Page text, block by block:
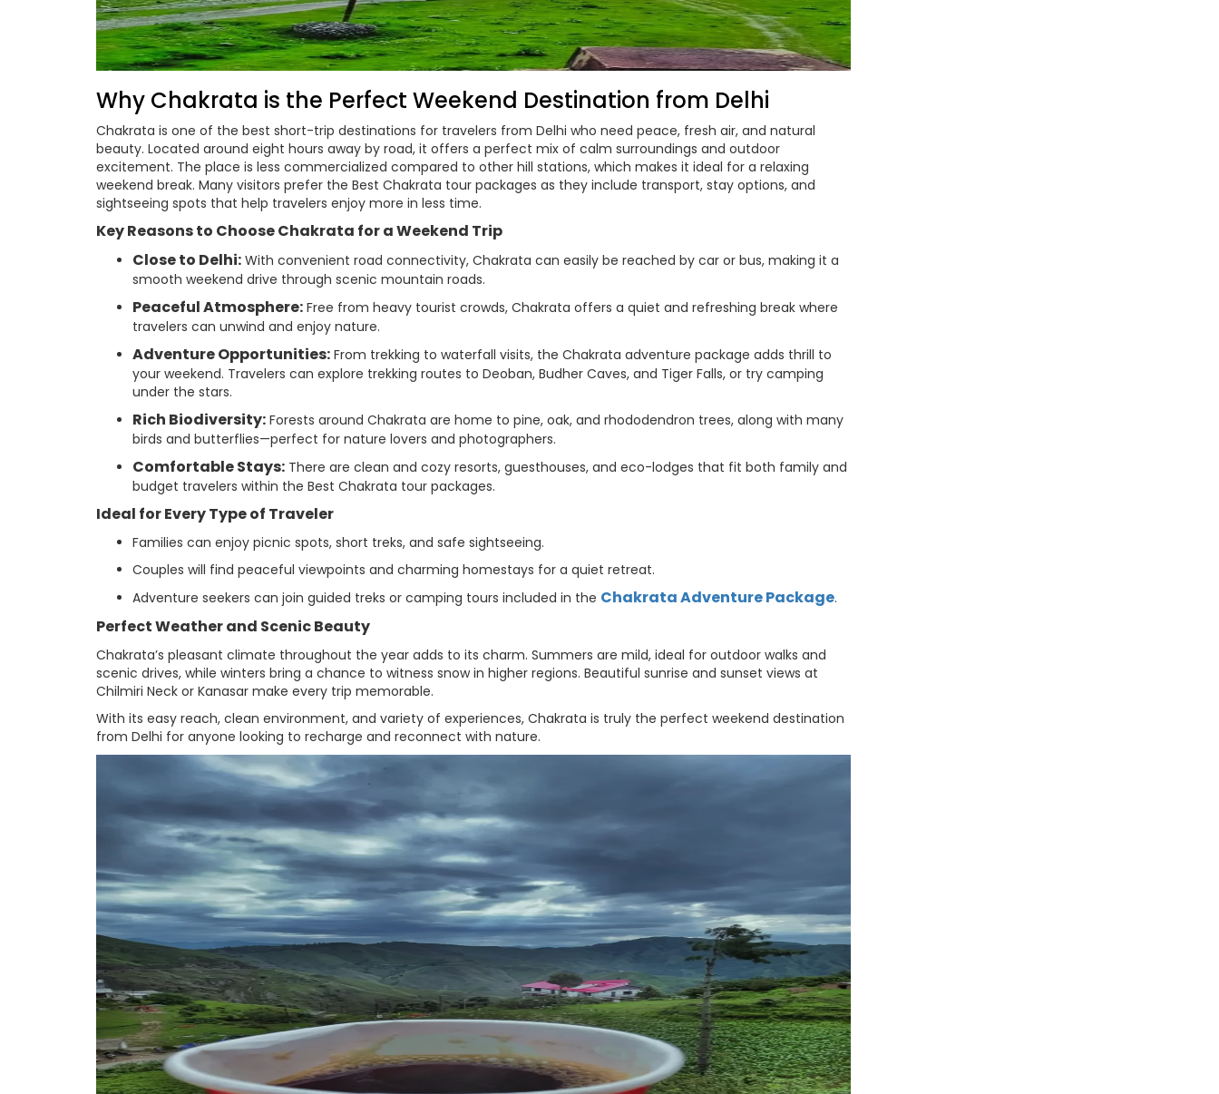
Why Chakrata is the Perfect Weekend Destination from Delhi
Chakrata is one of the best short-trip destinations for travelers from Delhi who need peace, fresh air, and natural
beauty. Located around eight hours away by road, it offers a perfect mix of calm surroundings and outdoor
excitement. The place is less commercialized compared to other hill stations, which makes it ideal for a relaxing
weekend break. Many visitors prefer the Best Chakrata tour packages as they include transport, stay options, and
sightseeing spots that help travelers enjoy more in less time.
Key Reasons to Choose Chakrata for a Weekend Trip
Close to Delhi: With convenient road connectivity, Chakrata can easily be reached by car or bus, making it a
smooth weekend drive through scenic mountain roads.
Peaceful Atmosphere: Free from heavy tourist crowds, Chakrata offers a quiet and refreshing break where
travelers can unwind and enjoy nature.
Adventure Opportunities: From trekking to waterfall visits, the Chakrata adventure package adds thrill to
your weekend. Travelers can explore trekking routes to Deoban, Budher Caves, and Tiger Falls, or try camping
under the stars.
Rich Biodiversity: Forests around Chakrata are home to pine, oak, and rhododendron trees, along with many
birds and butterflies—perfect for nature lovers and photographers.
Comfortable Stays: There are clean and cozy resorts, guesthouses, and eco-lodges that fit both family and
budget travelers within the Best Chakrata tour packages.
Ideal for Every Type of Traveler
Families can enjoy picnic spots, short treks, and safe sightseeing.
Couples will find peaceful viewpoints and charming homestays for a quiet retreat.
Adventure seekers can join guided treks or camping tours included in the Chakrata Adventure Package.
Perfect Weather and Scenic Beauty
Chakrata’s pleasant climate throughout the year adds to its charm. Summers are mild, ideal for outdoor walks and
scenic drives, while winters bring a chance to witness snow in higher regions. Beautiful sunrise and sunset views at
Chilmiri Neck or Kanasar make every trip memorable.
With its easy reach, clean environment, and variety of experiences, Chakrata is truly the perfect weekend destination
from Delhi for anyone looking to recharge and reconnect with nature.